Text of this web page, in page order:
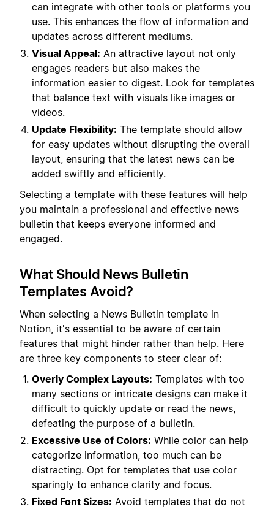
can integrate with other tools or platforms you
use. This enhances the flow of information and
updates across different mediums.
Visual Appeal: An attractive layout not only
engages readers but also makes the
information easier to digest. Look for templates
that balance text with visuals like images or
videos.
Update Flexibility: The template should allow
for easy updates without disrupting the overall
layout, ensuring that the latest news can be
added swiftly and efficiently.
Selecting a template with these features will help
you maintain a professional and effective news
bulletin that keeps everyone informed and
engaged.
What Should News Bulletin
Templates Avoid?
When selecting a News Bulletin template in
Notion, it's essential to be aware of certain
features that might hinder rather than help. Here
are three key components to steer clear of:
Overly Complex Layouts: Templates with too
many sections or intricate designs can make it
difficult to quickly update or read the news,
defeating the purpose of a bulletin.
Excessive Use of Colors: While color can help
categorize information, too much can be
distracting. Opt for templates that use color
sparingly to enhance clarity and focus.
Fixed Font Sizes: Avoid templates that do not